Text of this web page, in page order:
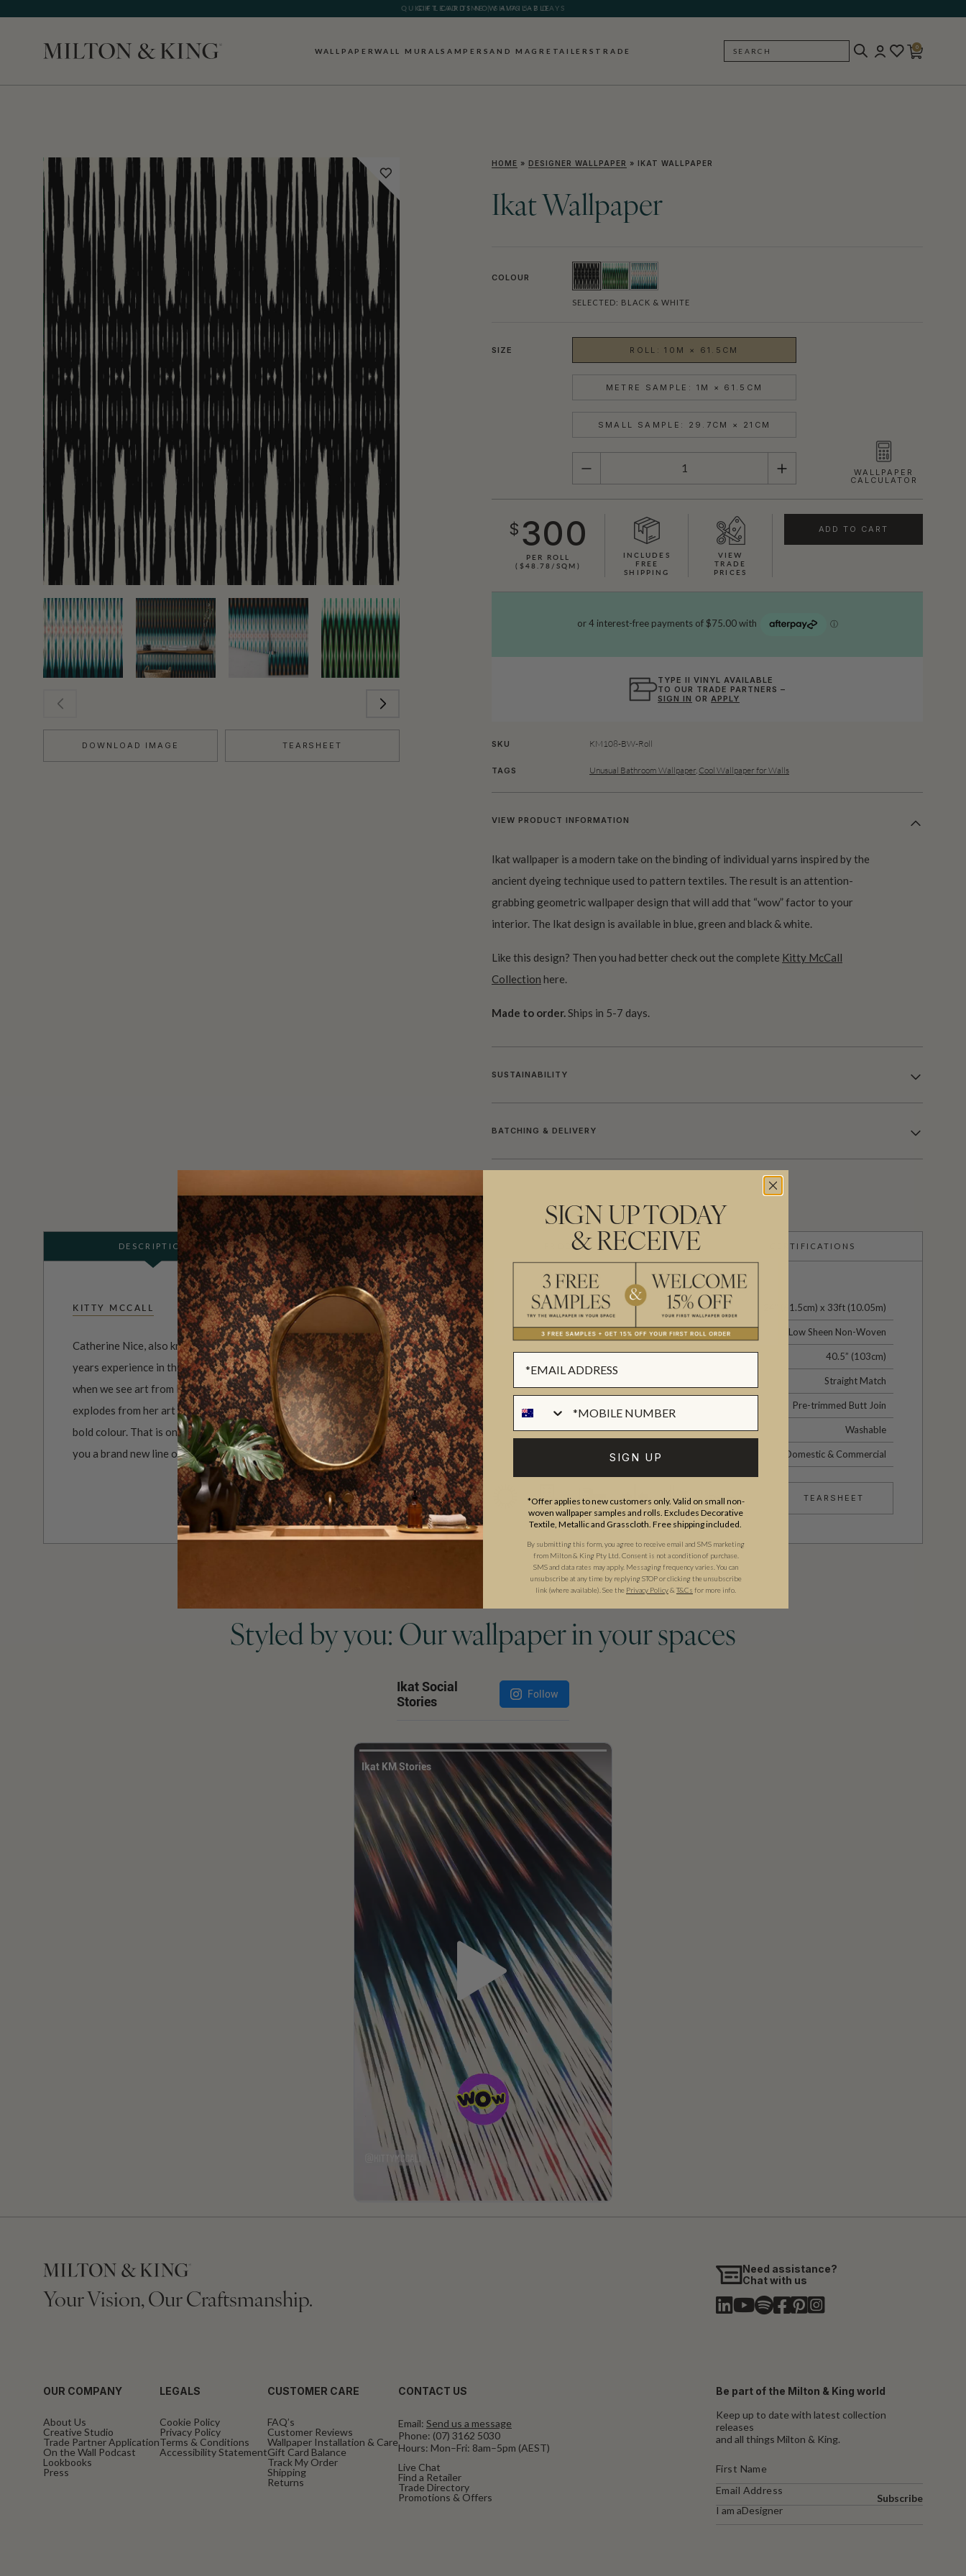
GIFT CARDS NOW AVAILABLE
WALLPAPERWALL MURALSAMPERSAND MAG RETAILERS TRADE SEARCH
0
DOWNLOAD IMAGE TEARSHEET
HOME » DESIGNER WALLPAPER » IKAT WALLPAPER
Ikat Wallpaper
COLOUR
SELECTED: BLACK & WHITE
SIZE ROLL: 10M × 61.5CM
METRE SAMPLE: 1M × 61.5CM
SMALL SAMPLE: 29.7CM × 21CM
QUANTITY WALLPAPER
CALCULATOR
$ 300
PER ROLL
($48.78/SQM)
INCLUDES
FREE
SHIPPING
VIEW
TRADE
PRICES
ADD TO CART
TYPE II VINYL AVAILABLE
TO OUR TRADE PARTNERS –
SIGN IN OR APPLY
SKU KM108-BW-Roll
TAGS Unusual Bathroom Wallpaper, Cool Wallpaper for Walls
VIEW PRODUCT INFORMATION
Ikat wallpaper is a modern take on the binding of individual yarns inspired by the
ancient dyeing technique used to pattern textiles. The result is an attention-
grabbing geometric wallpaper design that will add that “wow” factor to your
interior. The Ikat design is available in blue, green and black & white.
Like this design? Then you had better check out the complete Kitty McCall
Collection here.
Made to order.Ships in 5-7 days.
SUSTAINABILITY
BATCHING & DELIVERY
DESCRIPTION ADDITIONAL INFO PRODUCT REVIEWS CERTIFICATIONS
KITTY MCCALL
Catherine Nice, also known as Kitty McCall, is a graphic print designer with over 14
years experience in the creative industry. If there is one word that comes to mind
when we see art from Kitty McCall, it's COLOUR! It is undeniably the trait which
explodes from her art to your eyes. But there is more to Kitty and her art than just
bold colour. That is only scratching the surface. Milton & King is proud to bring to
you a brand new line of colourful wallpapers by Kitty McCall.
ROLL DIMENSIONS 24" (61.5cm) x 33ft (10.05m)
MATERIAL/BASE Low Sheen Non-Woven
PATTERN REPEAT 40.5” (103cm)
Straight Match
Pre-trimmed Butt Join
CLEANABILITY Washable
Domestic & Commercial
TEARSHEET
Styled by you: Our wallpaper in your spaces
Your Vision, Our Craftsmanship.
Need assistance?
Chat with us
OUR COMPANY
About Us
Creative Studio
Trade Partner Application
On the Wall Podcast
Lookbooks
Press
LEGALS
Cookie Policy
Privacy Policy
Terms & Conditions
Accessibility Statement
CUSTOMER CARE
FAQ’s
Customer Reviews
Wallpaper Installation & Care
Gift Card Balance
Track My Order
Shipping
Returns
CONTACT US
Email: Send us a message
Phone: (07) 3162 5030
Hours: Mon–Fri: 8am–5pm (AEST)
Live Chat
Find a Retailer
Trade Directory
Promotions & Offers
Be part of the Milton & King world
Keep up to date with latest collection
releases
and all things Milton & King.
I am aDesigner
Subscribe
SIGN UP TODAY
& RECEIVE
SIGN UP
*Offer applies to new customers only. Valid on small non-
woven wallpaper samples and rolls. Excludes Decorative
Textile, Metallic and Grasscloth. Free shipping included.
By submitting this form, you agree to receive email and SMS marketing
from Milton & King Pty Ltd. Consent is not a condition of purchase.
SMS and data rates may apply. Messaging frequency varies. You can
unsubscribe at any time by replying STOP or clicking the unsubscribe
link (where available). See the Privacy Policy& T&Cs for more info.